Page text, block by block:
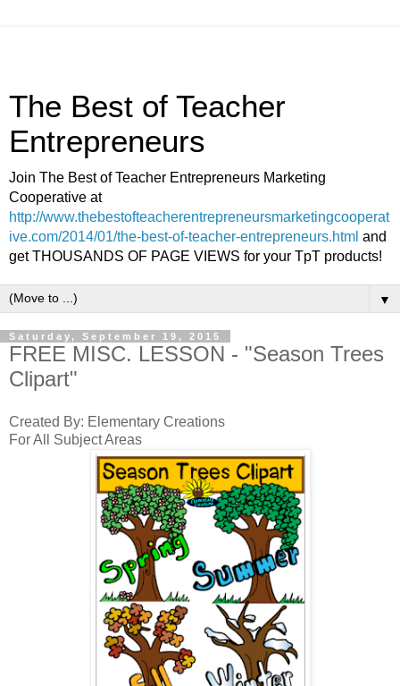
The Best of Teacher
Entrepreneurs
Join The Best of Teacher Entrepreneurs Marketing
Cooperative at
http://www.thebestofteacherentrepreneursmarketingcooperat
ive.com/2014/01/the-best-of-teacher-entrepreneurs.html and
get THOUSANDS OF PAGE VIEWS for your TpT products!
▼
Saturday, September 19, 2015
FREE MISC. LESSON - "Season Trees
Clipart"
Created By: Elementary Creations
For All Subject Areas